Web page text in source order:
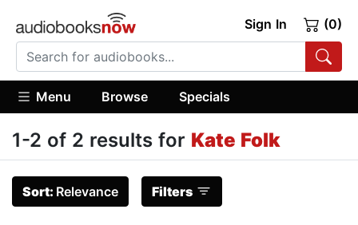
Sign In (0)
Menu Browse Specials
1-2 of 2 results for Kate Folk
Sort: Relevance Filters